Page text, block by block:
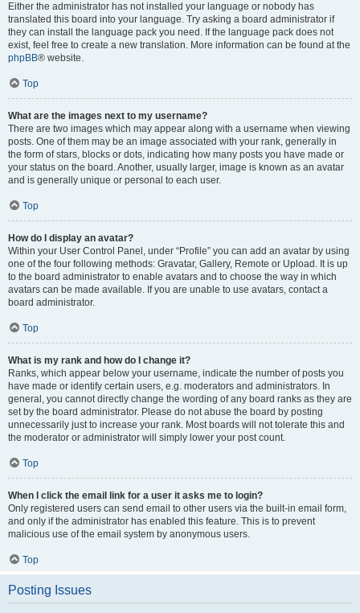
Either the administrator has not installed your language or nobody has
translated this board into your language. Try asking a board administrator if
they can install the language pack you need. If the language pack does not
exist, feel free to create a new translation. More information can be found at the
phpBB® website.
Top
What are the images next to my username?
There are two images which may appear along with a username when viewing
posts. One of them may be an image associated with your rank, generally in
the form of stars, blocks or dots, indicating how many posts you have made or
your status on the board. Another, usually larger, image is known as an avatar
and is generally unique or personal to each user.
Top
How do I display an avatar?
Within your User Control Panel, under “Profile” you can add an avatar by using
one of the four following methods: Gravatar, Gallery, Remote or Upload. It is up
to the board administrator to enable avatars and to choose the way in which
avatars can be made available. If you are unable to use avatars, contact a
board administrator.
Top
What is my rank and how do I change it?
Ranks, which appear below your username, indicate the number of posts you
have made or identify certain users, e.g. moderators and administrators. In
general, you cannot directly change the wording of any board ranks as they are
set by the board administrator. Please do not abuse the board by posting
unnecessarily just to increase your rank. Most boards will not tolerate this and
the moderator or administrator will simply lower your post count.
Top
When I click the email link for a user it asks me to login?
Only registered users can send email to other users via the built-in email form,
and only if the administrator has enabled this feature. This is to prevent
malicious use of the email system by anonymous users.
Top
Posting Issues